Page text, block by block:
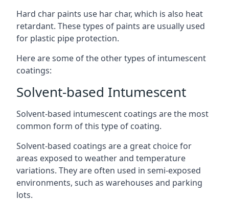
Hard char paints use har char, which is also heat
retardant. These types of paints are usually used
for plastic pipe protection.
Here are some of the other types of intumescent
coatings:
Solvent-based Intumescent
Solvent-based intumescent coatings are the most
common form of this type of coating.
Solvent-based coatings are a great choice for
areas exposed to weather and temperature
variations. They are often used in semi-exposed
environments, such as warehouses and parking
lots.